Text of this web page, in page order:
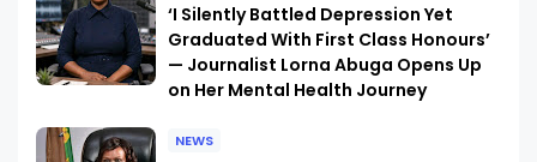
‘I Silently Battled Depression Yet
Graduated With First Class Honours’
— Journalist Lorna Abuga Opens Up
on Her Mental Health Journey
NEWS